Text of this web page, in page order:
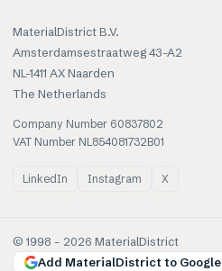
MaterialDistrict B.V.
Amsterdamsestraatweg 43-A2
NL-1411 AX Naarden
The Netherlands
Company Number 60837802
VAT Number NL854081732B01
LinkedIn Instagram X
© 1998 – 2026 MaterialDistrict
Add MaterialDistrict to Google